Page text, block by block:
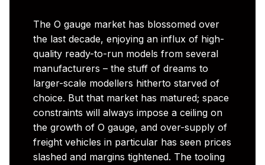
The O gauge market has blossomed over
the last decade, enjoying an influx of high-
quality ready-to-run models from several
manufacturers – the stuff of dreams to
larger-scale modellers hitherto starved of
choice. But that market has matured; space
constraints will always impose a ceiling on
the growth of O gauge, and over-supply of
freight vehicles in particular has seen prices
slashed and margins tightened. The tooling